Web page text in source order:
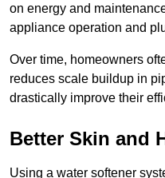
on energy and
appliance operation and
Over time, homeowners
reduces scale buildup in
drastically improve their
Better Skin and
Using a water softener